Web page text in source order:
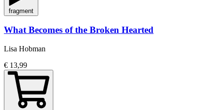
fragment
What Becomes of the Broken Hearted
Lisa Hobman
€ 13,99